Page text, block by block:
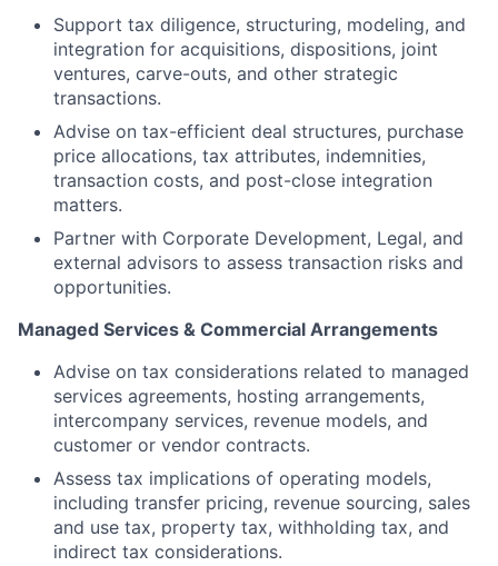
Support tax diligence, structuring, modeling, and
integration for acquisitions, dispositions, joint
ventures, carve-outs, and other strategic
transactions.
Advise on tax-efficient deal structures, purchase
price allocations, tax attributes, indemnities,
transaction costs, and post-close integration
matters.
Partner with Corporate Development, Legal, and
external advisors to assess transaction risks and
opportunities.
Managed Services & Commercial Arrangements
Advise on tax considerations related to managed
services agreements, hosting arrangements,
intercompany services, revenue models, and
customer or vendor contracts.
Assess tax implications of operating models,
including transfer pricing, revenue sourcing, sales
and use tax, property tax, withholding tax, and
indirect tax considerations.